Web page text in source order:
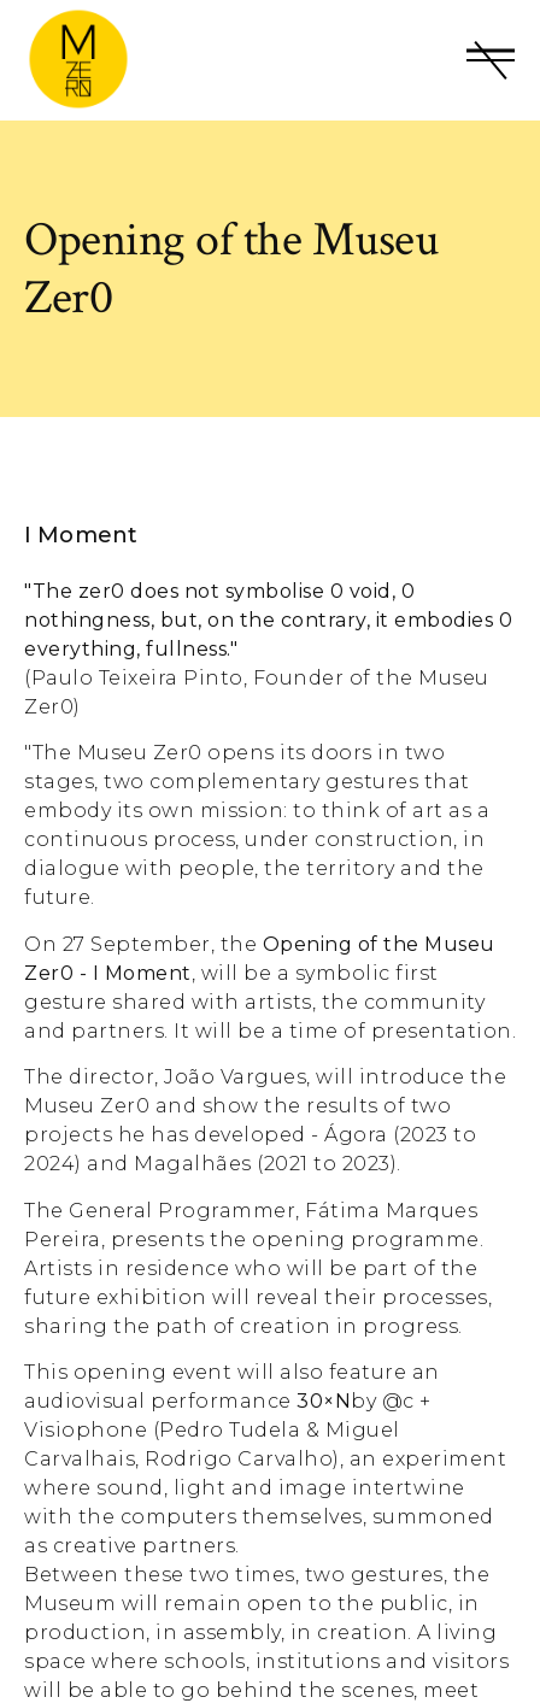
Opening of the Museu
Zer0
I Moment
"The zer0 does not symbolise 0 void, 0
nothingness, but, on the contrary, it embodies 0
everything, fullness."
(Paulo Teixeira Pinto, Founder of the Museu
Zer0)
"The Museu Zer0 opens its doors in two
stages, two complementary gestures that
embody its own mission: to think of art as a
continuous process, under construction, in
dialogue with people, the territory and the
future.
On 27 September, the Opening of the Museu
Zer0 - I Moment , will be a symbolic first
gesture shared with artists, the community
and partners. It will be a time of presentation.
The director, João Vargues, will introduce the
Museu Zer0 and show the results of two
projects he has developed - Ágora (2023 to
2024) and Magalhães (2021 to 2023).
The General Programmer, Fátima Marques
Pereira, presents the opening programme.
Artists in residence who will be part of the
future exhibition will reveal their processes,
sharing the path of creation in progress.
This opening event will also feature an
audiovisual performance 30×N by @c +
Visiophone (Pedro Tudela & Miguel
Carvalhais, Rodrigo Carvalho), an experiment
where sound, light and image intertwine
with the computers themselves, summoned
as creative partners.
Between these two times, two gestures, the
Museum will remain open to the public, in
production, in assembly, in creation. A living
space where schools, institutions and visitors
will be able to go behind the scenes, meet